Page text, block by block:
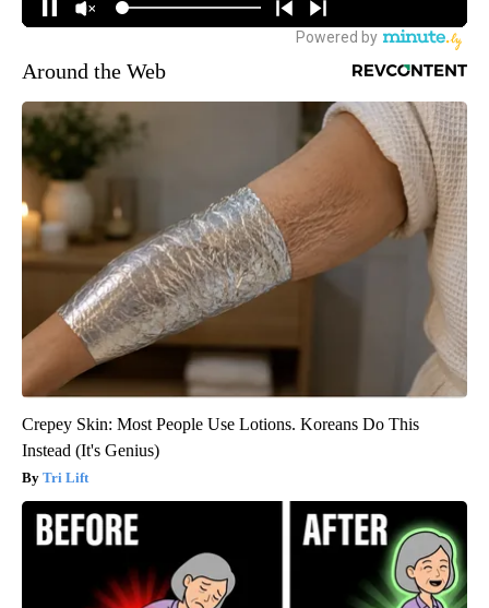
Around the Web
Crepey Skin: Most People Use Lotions. Koreans Do This
Instead (It's Genius)
Tri Lift